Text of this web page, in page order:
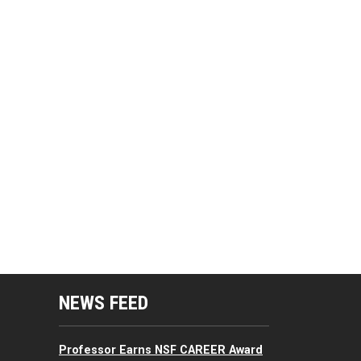
Resources Menu
NEWS FEED
Professor Earns NSF CAREER Award